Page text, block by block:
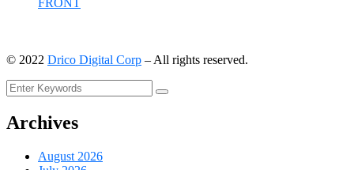
© 2022 Drico Digital Corp – All rights reserved.
Archives
August 2026